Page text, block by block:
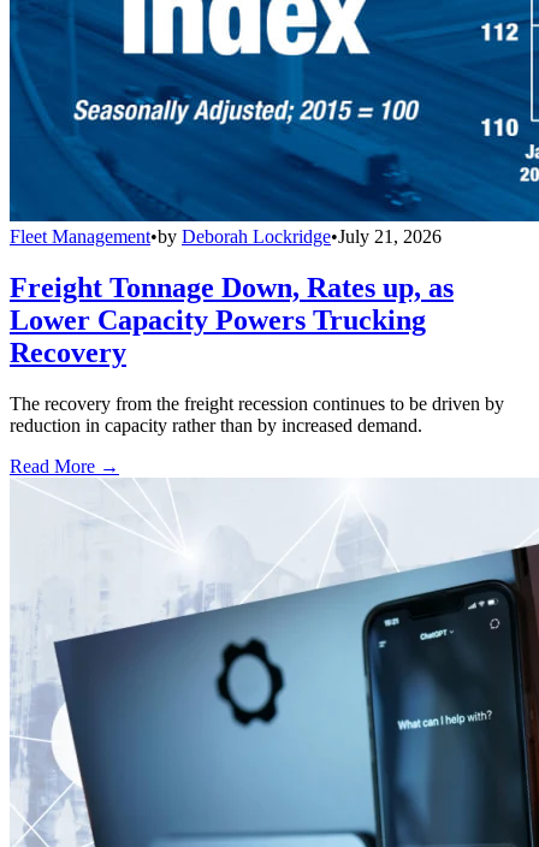
Fleet Management•by Deborah Lockridge•July 21, 2026
Freight Tonnage Down, Rates up, as
Lower Capacity Powers Trucking
Recovery
The recovery from the freight recession continues to be driven by
reduction in capacity rather than by increased demand.
Read More →